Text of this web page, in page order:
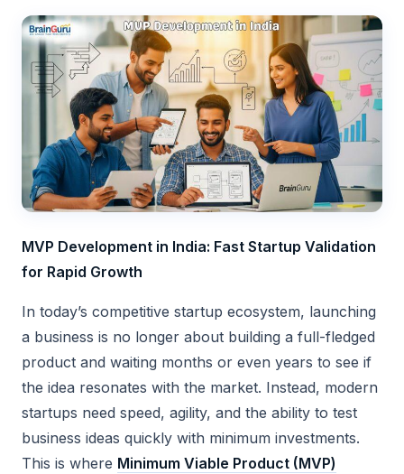
MVP Development in India: Fast Startup Validation
for Rapid Growth
In today’s competitive startup ecosystem, launching
a business is no longer about building a full-fledged
product and waiting months or even years to see if
the idea resonates with the market. Instead, modern
startups need speed, agility, and the ability to test
business ideas quickly with minimum investments.
This is where Minimum Viable Product (MVP)